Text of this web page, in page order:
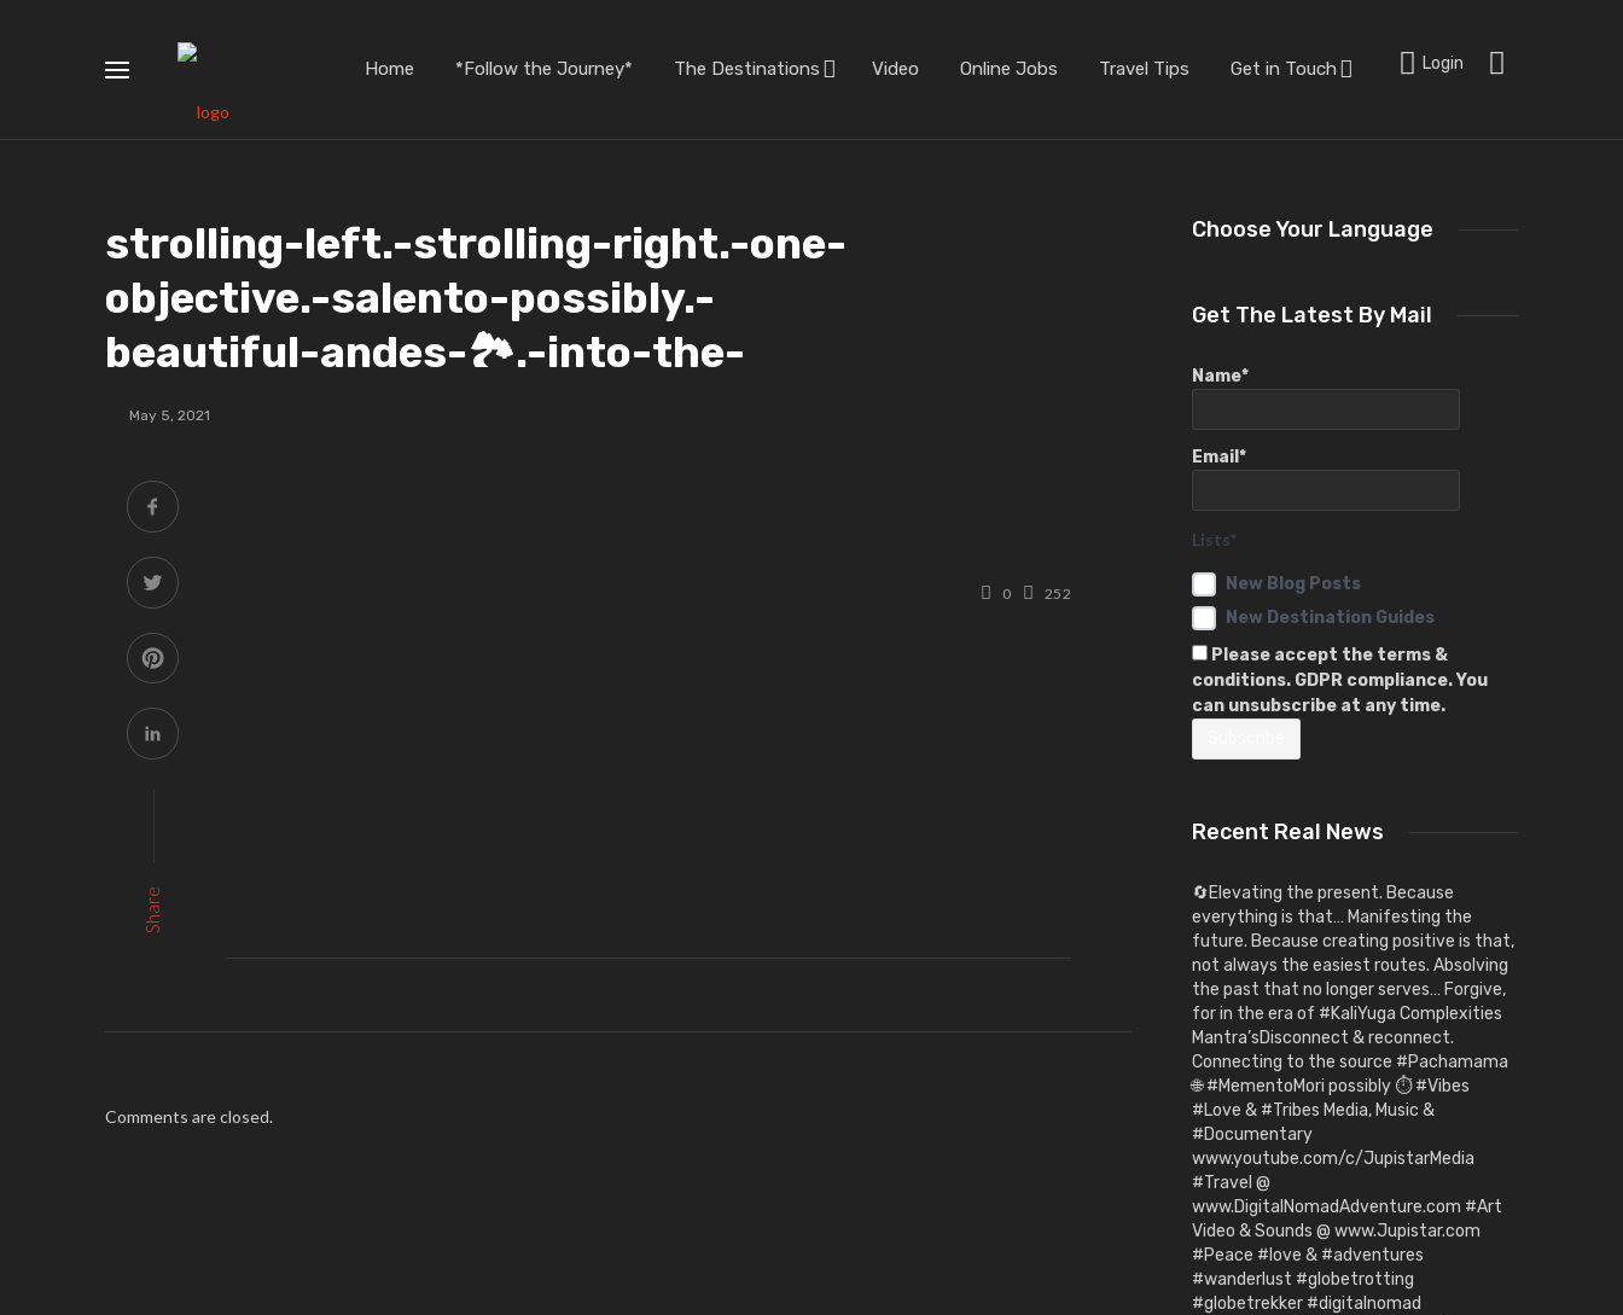
Home *Follow the Journey* The Destinations Video Online Jobs Travel Tips Get in Touch Login
strolling-left.-strolling-right.-one-
objective.-salento-possibly.-
beautiful-andes-🏞️.-into-the-
May 5, 2021
Share
0 252
Comments are closed.
Choose Your Language
Get The Latest By Mail
Name*
Email*
Lists*
New Blog Posts
New Destination Guides
Please accept the terms &
conditions. GDPR compliance. You
can unsubscribe at any time.
Recent Real News
🔄Elevating the present. Because
everything is that… Manifesting the
future. Because creating positive is that,
not always the easiest routes. Absolving
the past that no longer serves… Forgive,
for in the era of #KaliYuga Complexities
Mantra’sDisconnect & reconnect.
Connecting to the source #Pachamama
🌐 #MementoMori possibly ⏱️ #Vibes
#Love & #Tribes Media, Music &
#Documentary
www.youtube.com/c/JupistarMedia
#Travel @
www.DigitalNomadAdventure.com #Art
Video & Sounds @ www.Jupistar.com
#Peace #love & #adventures
#wanderlust #globetrotting
#globetrekker #digitalnomad